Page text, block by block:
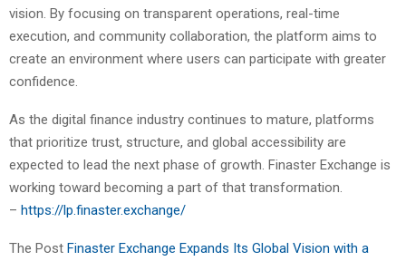
vision. By focusing on transparent operations, real-time
execution, and community collaboration, the platform aims to
create an environment where users can participate with greater
confidence.
As the digital finance industry continues to mature, platforms
that prioritize trust, structure, and global accessibility are
expected to lead the next phase of growth. Finaster Exchange is
working toward becoming a part of that transformation.
– https://lp.finaster.exchange/
The Post Finaster Exchange Expands Its Global Vision with a